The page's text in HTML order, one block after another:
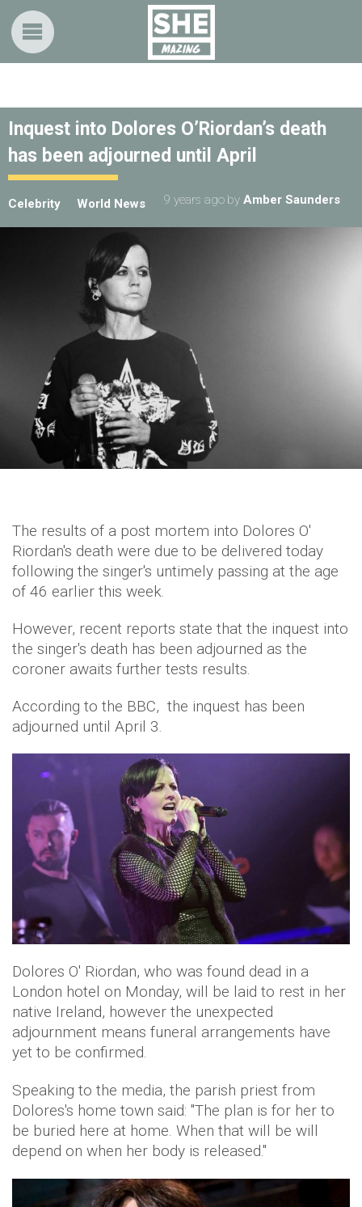
Inquest into Dolores O’Riordan’s death
has been adjourned until April
Celebrity World News 9 years ago by Amber Saunders
The results of a post mortem into Dolores O'
Riordan's death were due to be delivered today
following the singer's untimely passing at the age
of 46 earlier this week.
However, recent reports state that the inquest into
the singer's death has been adjourned as the
coroner awaits further tests results.
According to the BBC, the inquest has been
adjourned until April 3.
Dolores O' Riordan, who was found dead in a
London hotel on Monday, will be laid to rest in her
native Ireland, however the unexpected
adjournment means funeral arrangements have
yet to be confirmed.
Speaking to the media, the parish priest from
Dolores's home town said: "The plan is for her to
be buried here at home. When that will be will
depend on when her body is released."